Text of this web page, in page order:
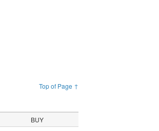
Top of Page ↑
BUY